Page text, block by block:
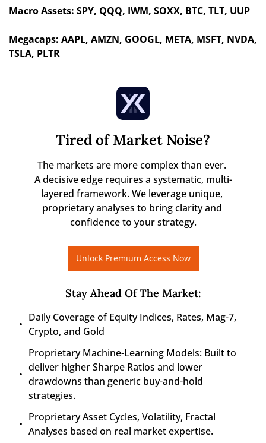
Macro Assets: SPY, QQQ, IWM, SOXX, BTC, TLT, UUP
Megacaps: AAPL, AMZN, GOOGL, META, MSFT, NVDA,
TSLA, PLTR
Tired of Market Noise?
The markets are more complex than ever.
A decisive edge requires a systematic, multi-
layered framework. We leverage unique,
proprietary analyses to bring clarity and
confidence to your strategy.
Unlock Premium Access Now
Stay Ahead Of The Market:
Daily Coverage of Equity Indices, Rates, Mag-7,
Crypto, and Gold
Proprietary Machine-Learning Models: Built to
deliver higher Sharpe Ratios and lower
drawdowns than generic buy-and-hold
strategies.
Proprietary Asset Cycles, Volatility, Fractal
Analyses based on real market expertise.